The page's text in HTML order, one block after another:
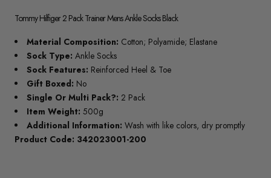
Tommy Hilfiger 2 Pack Trainer Mens Ankle Socks Black
Material Composition: Cotton; Polyamide; Elastane
Sock Type: Ankle Socks
Sock Features: Reinforced Heel & Toe
Gift Boxed: No
Single Or Multi Pack?: 2 Pack
Item Weight: 500g
Additional Information: Wash with like colors, dry promptly
Product Code: 342023001-200